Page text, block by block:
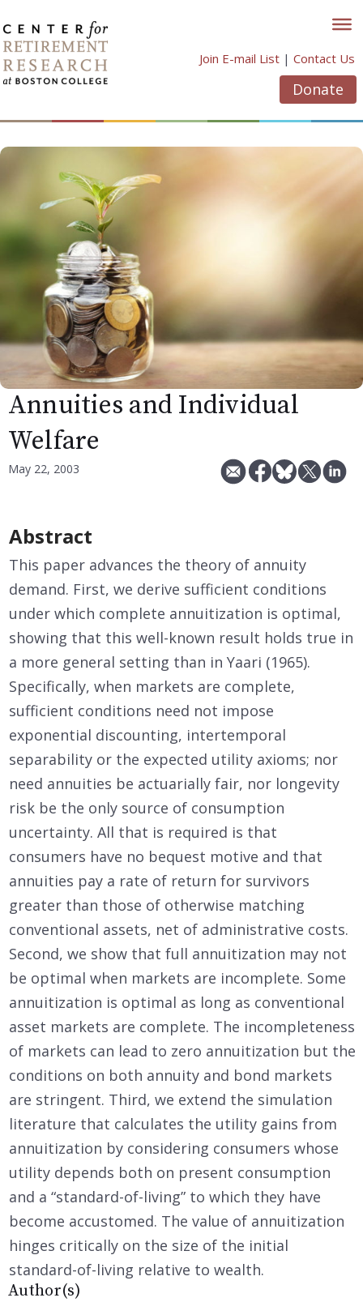
to
content
Join E-mail List | Contact Us
Donate
Annuities and Individual
Welfare
May 22, 2003
Abstract
This paper advances the theory of annuity
demand. First, we derive sufficient conditions
under which complete annuitization is optimal,
showing that this well-known result holds true in
a more general setting than in Yaari (1965).
Specifically, when markets are complete,
sufficient conditions need not impose
exponential discounting, intertemporal
separability or the expected utility axioms; nor
need annuities be actuarially fair, nor longevity
risk be the only source of consumption
uncertainty. All that is required is that
consumers have no bequest motive and that
annuities pay a rate of return for survivors
greater than those of otherwise matching
conventional assets, net of administrative costs.
Second, we show that full annuitization may not
be optimal when markets are incomplete. Some
annuitization is optimal as long as conventional
asset markets are complete. The incompleteness
of markets can lead to zero annuitization but the
conditions on both annuity and bond markets
are stringent. Third, we extend the simulation
literature that calculates the utility gains from
annuitization by considering consumers whose
utility depends both on present consumption
and a “standard-of-living” to which they have
become accustomed. The value of annuitization
hinges critically on the size of the initial
standard-of-living relative to wealth.
Author(s)